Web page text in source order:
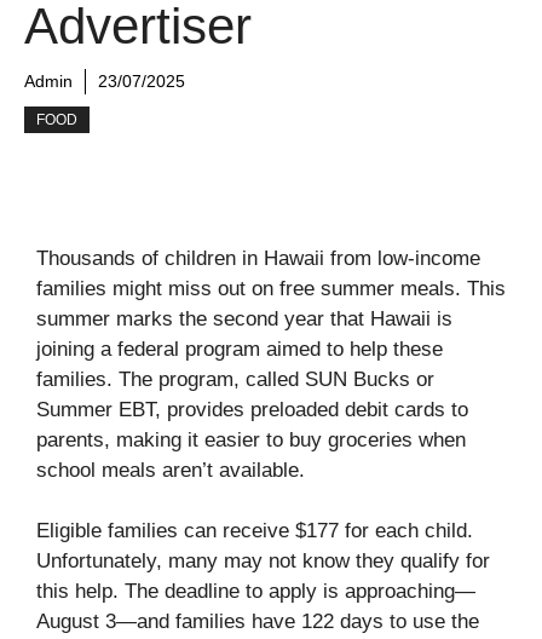
Advertiser
Admin 23/07/2025
FOOD
Thousands of children in Hawaii from low-income
families might miss out on free summer meals. This
summer marks the second year that Hawaii is
joining a federal program aimed to help these
families. The program, called SUN Bucks or
Summer EBT, provides preloaded debit cards to
parents, making it easier to buy groceries when
school meals aren’t available.
Eligible families can receive $177 for each child.
Unfortunately, many may not know they qualify for
this help. The deadline to apply is approaching—
August 3—and families have 122 days to use the